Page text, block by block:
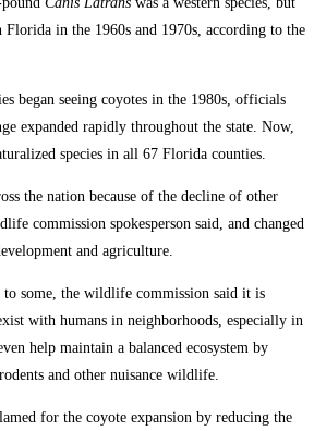
Florida in the 1960s and 1970s, according to the
began seeing coyotes in the 1980s, officials
expanded rapidly throughout the state. Now,
species in all 67 Florida counties.
the nation because of the decline of other
commission spokesperson said, and changed
and agriculture.
to some, the wildlife commission said it is
with humans in neighborhoods, especially in
help maintain a balanced ecosystem by
and other nuisance wildlife.
for the coyote expansion by reducing the